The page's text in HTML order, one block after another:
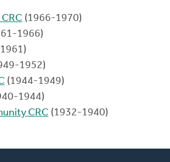
(1966-1970)
1966)
1952)
(1944-1949)
1944)
CRC (1932-1940)